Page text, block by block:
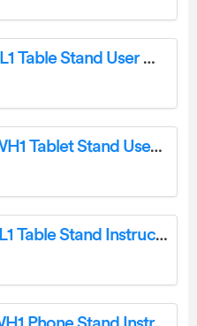
Neomounts DS15-540BL1 Table Stand User Manual
Neomounts DS15-640WH1 Tablet Stand User Manual
Neomounts DS15-545BL1 Table Stand Instruction Manual